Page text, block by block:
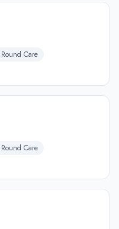
Care
Care